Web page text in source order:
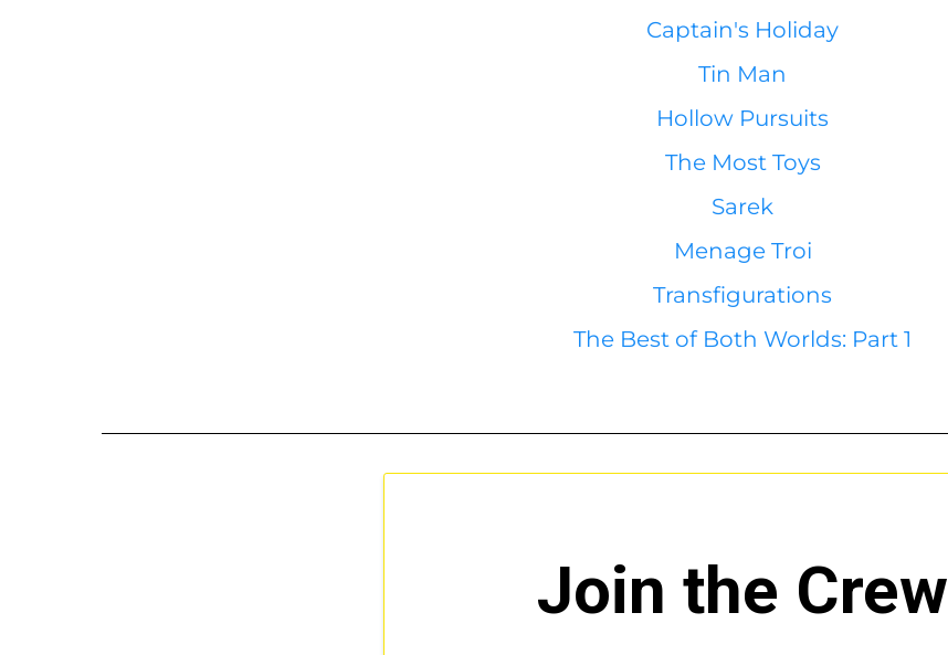
Captain's Holiday
Tin Man
Hollow Pursuits
The Most Toys
Sarek
Menage Troi
Transfigurations
The Best of Both Worlds: Part 1
Join the Crew